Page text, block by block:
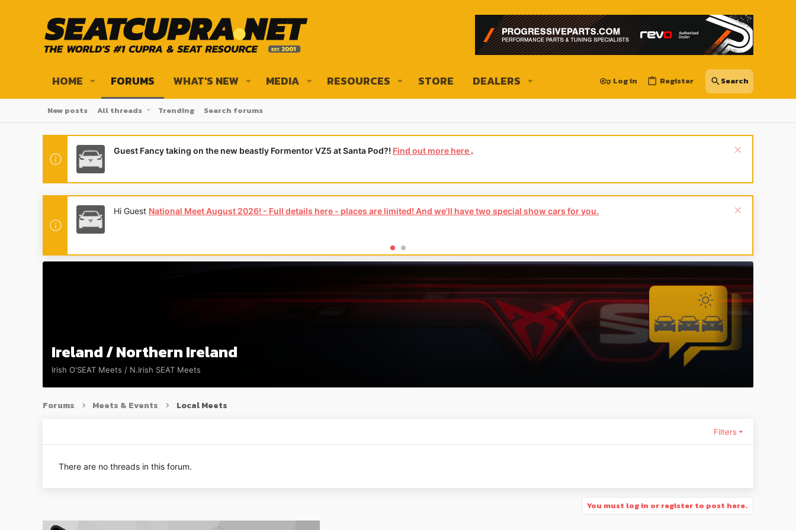
HOME FORUMS WHAT'S NEW MEDIA RESOURCES STORE DEALERS Log in Register
New posts All threads Trending Search forums
Guest Fancy taking on the new beastly Formentor VZ5 at Santa Pod?! Find out more here .
Hi Guest National Meet August 2026! - Full details here - places are limited! And we'll have two special show cars for you.
Ireland / Northern Ireland
Irish O'SEAT Meets / N.Irish SEAT Meets
Forums Meets & Events Local Meets
Filters
There are no threads in this forum.
You must log in or register to post here.